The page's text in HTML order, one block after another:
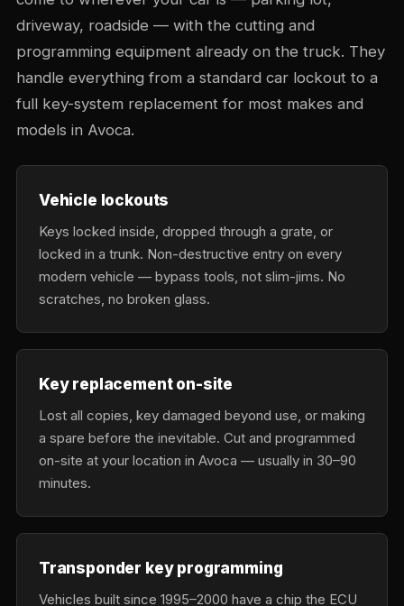
driveway, roadside — with the cutting and
programming equipment already on the truck. They
handle everything from a standard car lockout to a
full key-system replacement for most makes and
models in Avoca.
Vehicle lockouts
Keys locked inside, dropped through a grate, or
locked in a trunk. Non-destructive entry on every
modern vehicle — bypass tools, not slim-jims. No
scratches, no broken glass.
Key replacement on-site
Lost all copies, key damaged beyond use, or making
a spare before the inevitable. Cut and programmed
on-site at your location in Avoca — usually in 30–90
minutes.
Transponder key programming
Vehicles built since 1995–2000 have a chip the ECU